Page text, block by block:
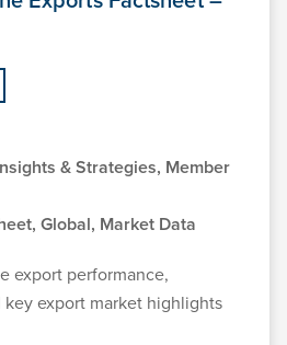
export performance,
export market highlights
& Strategies, Member
Global, Market Data